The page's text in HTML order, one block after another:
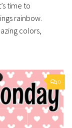
time to
rainbow.
colors,
0